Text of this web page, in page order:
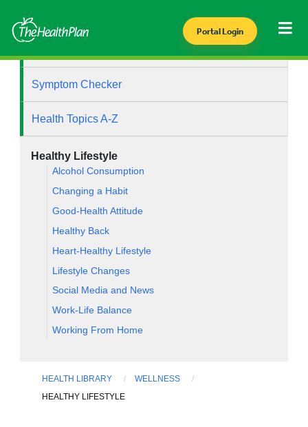
Portal Login
Symptom Checker
Health Topics A-Z
Healthy Lifestyle
Alcohol Consumption
Changing a Habit
Good-Health Attitude
Healthy Back
Heart-Healthy Lifestyle
Lifestyle Changes
Social Media and News
Work-Life Balance
Working From Home
HEALTH LIBRARY
WELLNESS
HEALTHY LIFESTYLE